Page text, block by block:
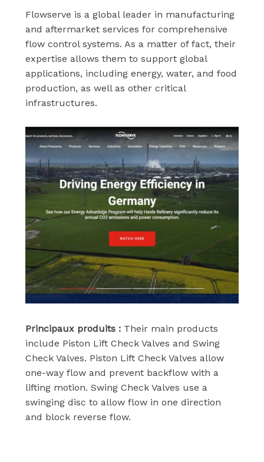
Flowserve is a global leader in manufacturing
and aftermarket services for comprehensive
flow control systems. As a matter of fact, their
expertise allows them to support global
applications, including energy, water, and food
production, as well as other critical
infrastructures.
Principaux produits :Their main products
include Piston Lift Check Valves and Swing
Check Valves. Piston Lift Check Valves allow
one-way flow and prevent backflow with a
lifting motion. Swing Check Valves use a
swinging disc to allow flow in one direction
and block reverse flow.